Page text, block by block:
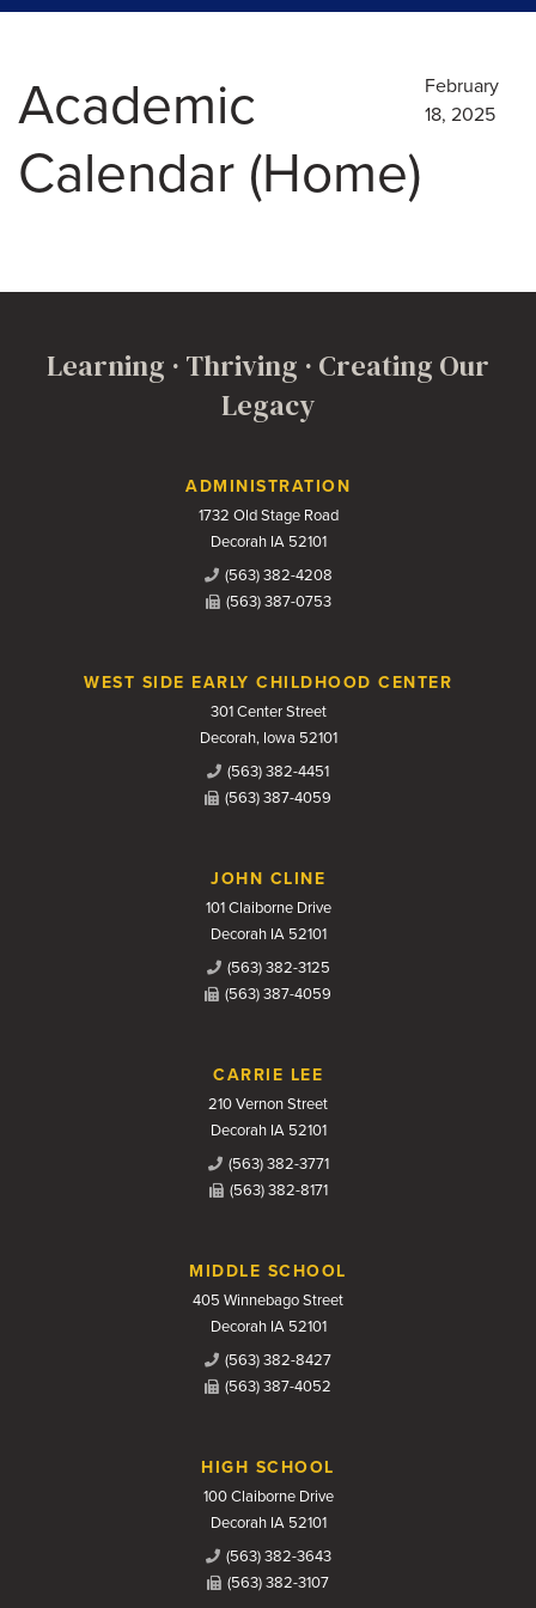
Academic
Calendar (Home)
February
18, 2025
Learning · Thriving · Creating Our
Legacy
Contact UsADMINISTRATION
1732 Old Stage Road
Decorah IA 52101
(563) 382-4208
(563) 387-0753
WEST SIDE EARLY CHILDHOOD CENTER
301 Center Street
Decorah, Iowa 52101
(563) 382-4451
(563) 387-4059
JOHN CLINE
101 Claiborne Drive
Decorah IA 52101
(563) 382-3125
(563) 387-4059
CARRIE LEE
210 Vernon Street
Decorah IA 52101
(563) 382-3771
(563) 382-8171
MIDDLE SCHOOL
405 Winnebago Street
Decorah IA 52101
(563) 382-8427
(563) 387-4052
HIGH SCHOOL
100 Claiborne Drive
Decorah IA 52101
(563) 382-3643
(563) 382-3107